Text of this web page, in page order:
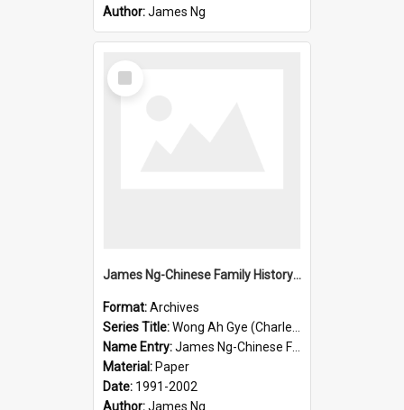
Author:James Ng
Select
Item
James Ng-Chinese Family History-New Zealand
Format:Archives
Series Title:Wong Ah Gye (Charles)
Name Entry:James Ng-Chinese Family History-New Zealand
Material: Paper
Date: 1991-2002
Author:James Ng